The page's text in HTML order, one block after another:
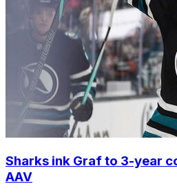
Sharks ink Graf to 3-year
AAV